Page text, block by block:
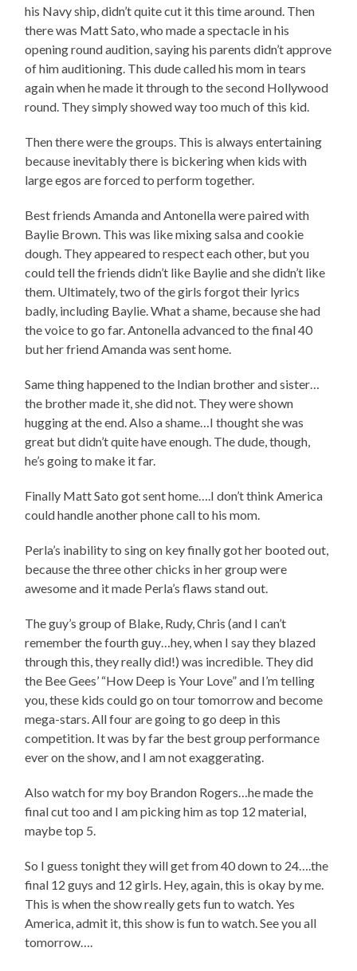
his Navy ship, didn’t quite cut it this time around. Then
there was Matt Sato, who made a spectacle in his
opening round audition, saying his parents didn’t approve
of him auditioning. This dude called his mom in tears
again when he made it through to the second Hollywood
round. They simply showed way too much of this kid.
Then there were the groups. This is always entertaining
because inevitably there is bickering when kids with
large egos are forced to perform together.
Best friends Amanda and Antonella were paired with
Baylie Brown. This was like mixing salsa and cookie
dough. They appeared to respect each other, but you
could tell the friends didn’t like Baylie and she didn’t like
them. Ultimately, two of the girls forgot their lyrics
badly, including Baylie. What a shame, because she had
the voice to go far. Antonella advanced to the final 40
but her friend Amanda was sent home.
Same thing happened to the Indian brother and sister…
the brother made it, she did not. They were shown
hugging at the end. Also a shame…I thought she was
great but didn’t quite have enough. The dude, though,
he’s going to make it far.
Finally Matt Sato got sent home….I don’t think America
could handle another phone call to his mom.
Perla’s inability to sing on key finally got her booted out,
because the three other chicks in her group were
awesome and it made Perla’s flaws stand out.
The guy’s group of Blake, Rudy, Chris (and I can’t
remember the fourth guy…hey, when I say they blazed
through this, they really did!) was incredible. They did
the Bee Gees’ “How Deep is Your Love” and I’m telling
you, these kids could go on tour tomorrow and become
mega-stars. All four are going to go deep in this
competition. It was by far the best group performance
ever on the show, and I am not exaggerating.
Also watch for my boy Brandon Rogers…he made the
final cut too and I am picking him as top 12 material,
maybe top 5.
So I guess tonight they will get from 40 down to 24….the
final 12 guys and 12 girls. Hey, again, this is okay by me.
This is when the show really gets fun to watch. Yes
America, admit it, this show is fun to watch. See you all
tomorrow….